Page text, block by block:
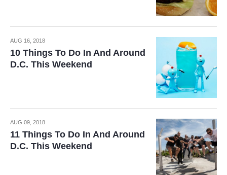
AUG 16, 2018
10 Things To Do In And Around
D.C. This Weekend
AUG 09, 2018
11 Things To Do In And Around
D.C. This Weekend